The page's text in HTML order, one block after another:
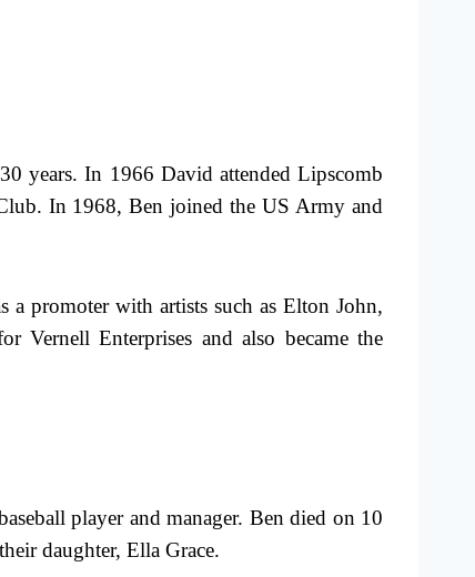
years. In 1966 David attended Lipscomb
In 1968, Ben joined the US Army and
a promoter with artists such as Elton John,
Vernell Enterprises and also became the
player and manager. Ben died on 10
daughter, Ella Grace.